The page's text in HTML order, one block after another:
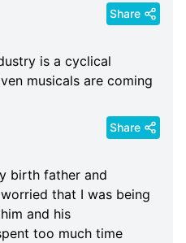
Share
is a cyclical
musicals are coming
Share
birth father and
that I was being
and his
too much time